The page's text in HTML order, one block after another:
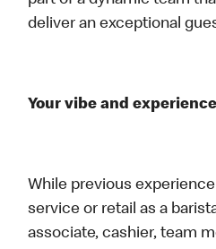
deliver an exceptional
Your vibe and experience
While previous
service or retail as a
associate, cashier, team